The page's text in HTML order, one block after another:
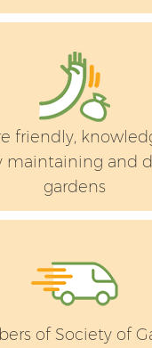
friendly,
maintaining and
gardens
of Society of